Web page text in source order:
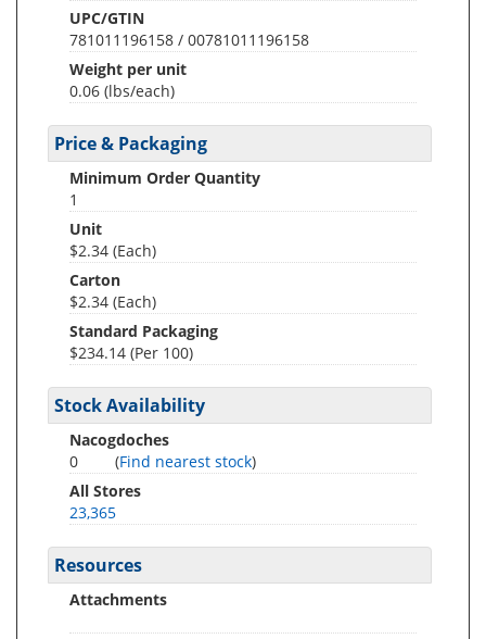
UPC/GTIN
781011196158 / 00781011196158
Weight per unit
0.06 (lbs/each)
Price & Packaging
Minimum Order Quantity
1
Unit
$2.34 (Each)
Carton
$2.34 (Each)
Standard Packaging
$234.14 (Per 100)
Stock Availability
Nacogdoches
0
(Find nearest stock)
All Stores
23,365
Resources
Attachments